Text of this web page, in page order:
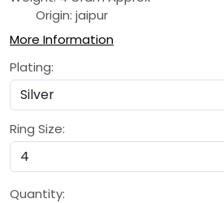
Origin: jaipur
More Information
Plating:
Ring Size:
Quantity: